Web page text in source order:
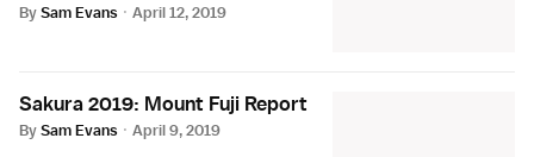
BySam Evans · April 12, 2019
Sakura 2019: Mount Fuji Report
BySam Evans · April 9, 2019